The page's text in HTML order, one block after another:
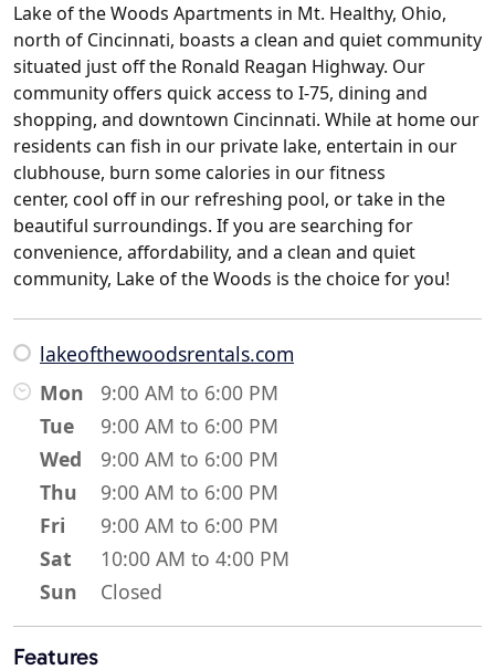
Lake of the Woods Apartments in Mt. Healthy, Ohio,
north of Cincinnati, boasts a clean and quiet community
situated just off the Ronald Reagan Highway. Our
community offers quick access to I-75, dining and
shopping, and downtown Cincinnati. While at home our
residents can fish in our private lake, entertain in our
clubhouse, burn some calories in our fitness
center, cool off in our refreshing pool, or take in the
beautiful surroundings. If you are searching for
convenience, affordability, and a clean and quiet
community, Lake of the Woods is the choice for you!
lakeofthewoodsrentals.com
Mon
9:00 AM to 6:00 PM
Tue
9:00 AM to 6:00 PM
Wed
9:00 AM to 6:00 PM
Thu
9:00 AM to 6:00 PM
Fri
9:00 AM to 6:00 PM
Sat
10:00 AM to 4:00 PM
Sun
Closed
Features